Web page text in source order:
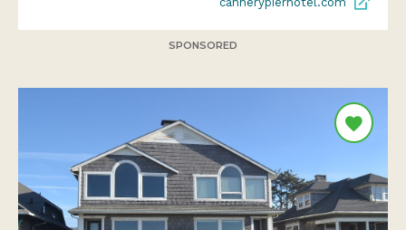
SPONSORED